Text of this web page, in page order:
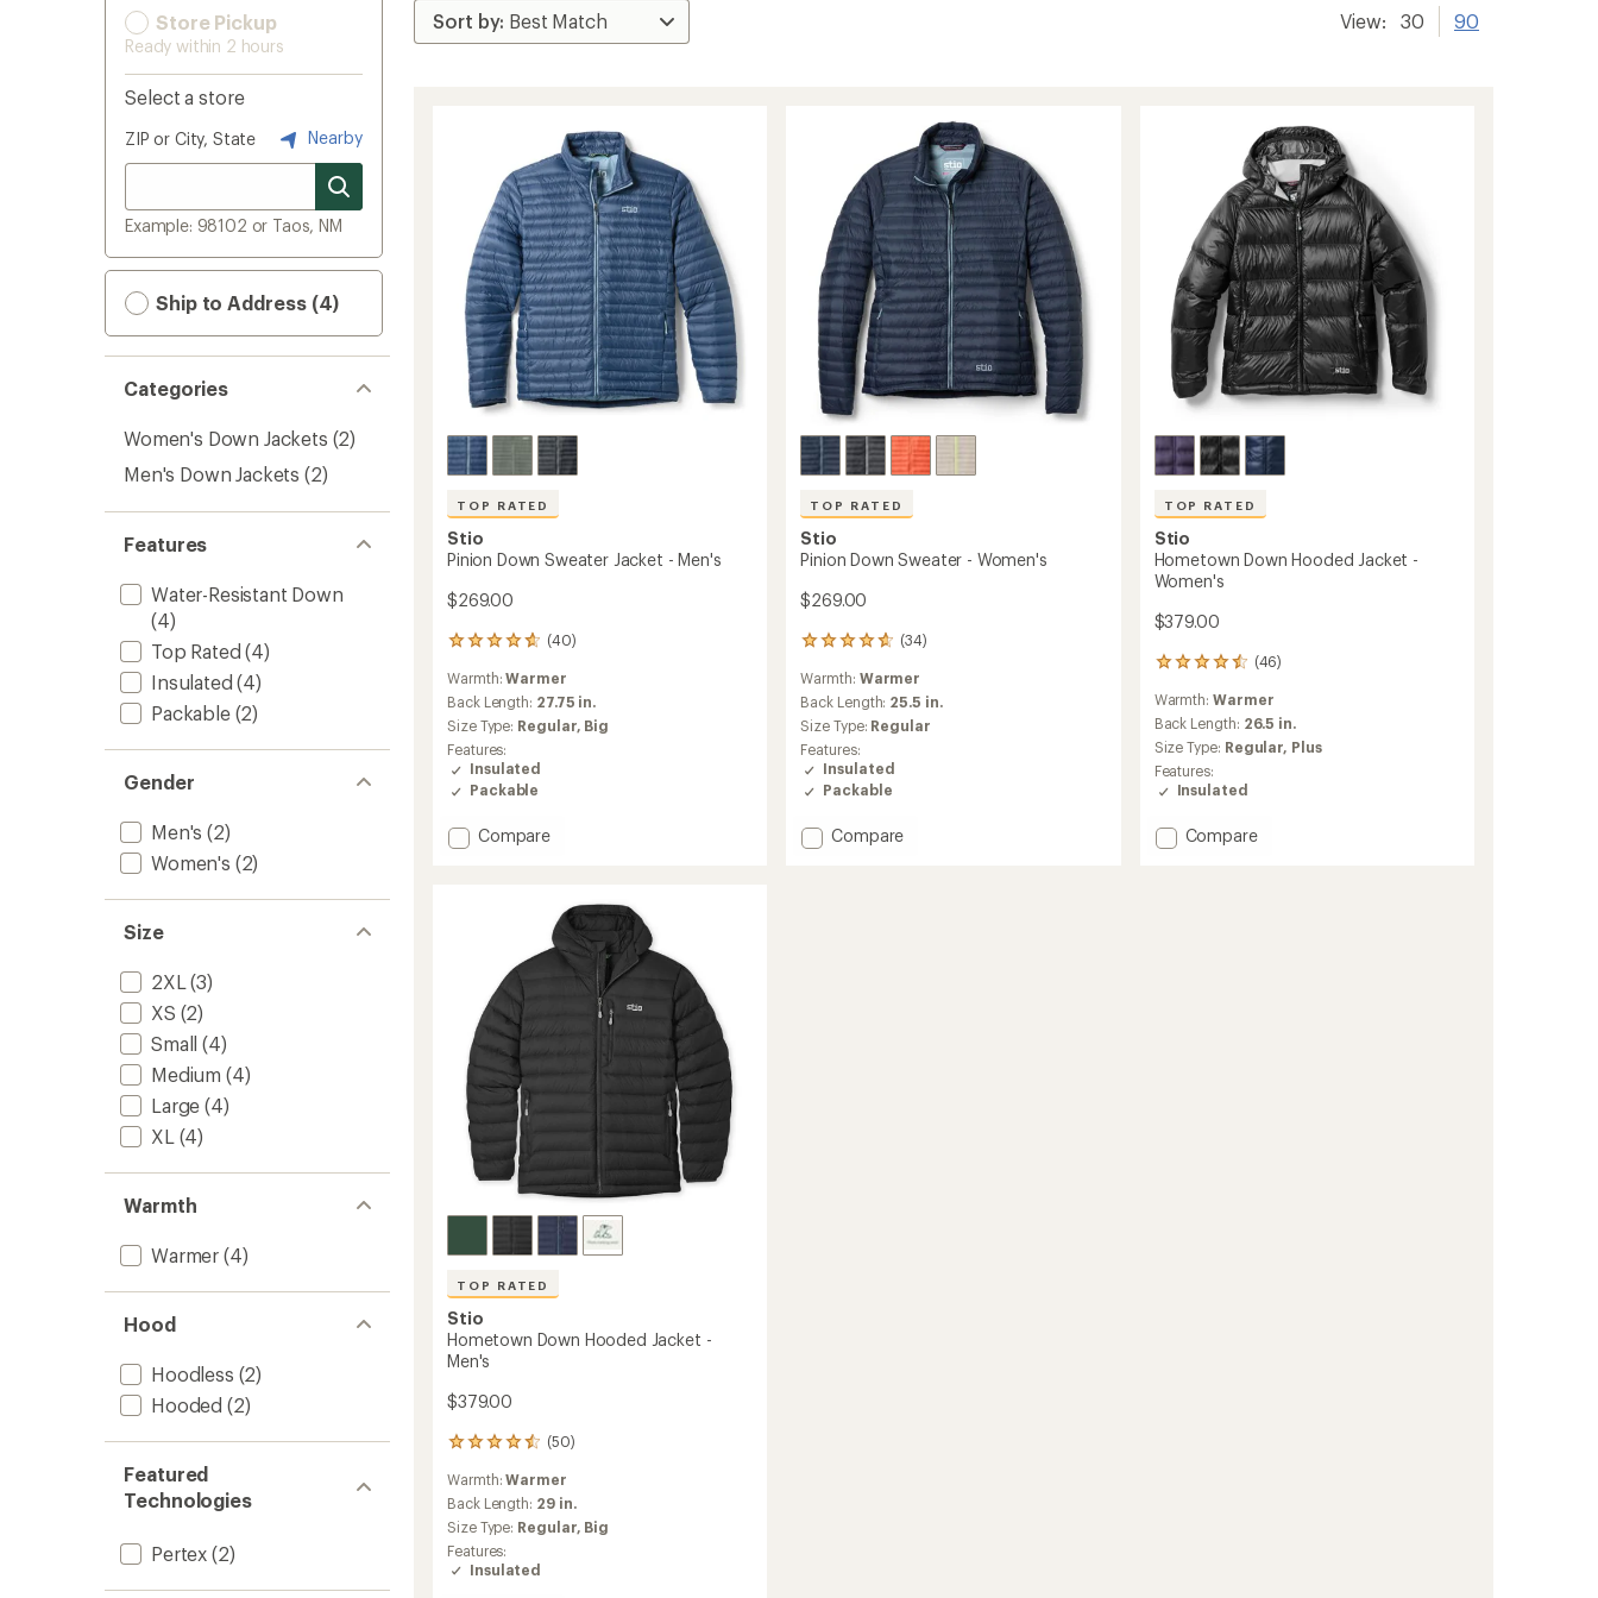
Store Pickup
Ready within 2 hours
Select a store
ZIP or City, State Nearby
Example: 98102 or Taos, NM
Ship to Address (4)
Categories
Women's Down Jackets (2)
Men's Down Jackets (2)
Features
Water-Resistant Down
(4)
Top Rated (4)
Insulated (4)
Packable(2)
Gender
Men's (2)
Women's (2)
Size
2XL (3)
XS (2)
Small (4)
Medium (4)
Large (4)
XL (4)
Warmth
Warmer (4)
Hood
Hoodless (2)
Hooded (2)
Featured
Technologies
Pertex (2)
View: 30 90
TOP RATED
Stio
Pinion Down Sweater Jacket - Men's
$269.00
(40)
40
reviews
with
an
average
rating
of
4.7
out
5
stars
Warmth:Warmer
Back Length: 27.75 in.
Size Type: Regular, Big
Features:
Insulated
Packable
Add
Men's
Compare
TOP RATED
Stio
Pinion Down Sweater - Women's
$269.00
(34)
34
reviews
with
an
average
rating
of
4.8
out
5
stars
Warmth: Warmer
Back Length: 25.5 in.
Size Type: Regular
Features:
Insulated
Packable
Add
Compare
TOP RATED
Stio
Hometown Down Hooded Jacket -
Women's
$379.00
(46)
46
reviews
with
an
average
rating
of
4.6
of
Warmth:Warmer
Back Length: 26.5 in.
Size Type: Regular, Plus
Features:
Insulated
Add
Compare
TOP RATED
Stio
Hometown Down Hooded Jacket -
Men's
$379.00
(50)
50
with
an
average
rating
of
4.5
Warmth:Warmer
Back Length: 29 in.
Size Type: Regular, Big
Features:
Insulated